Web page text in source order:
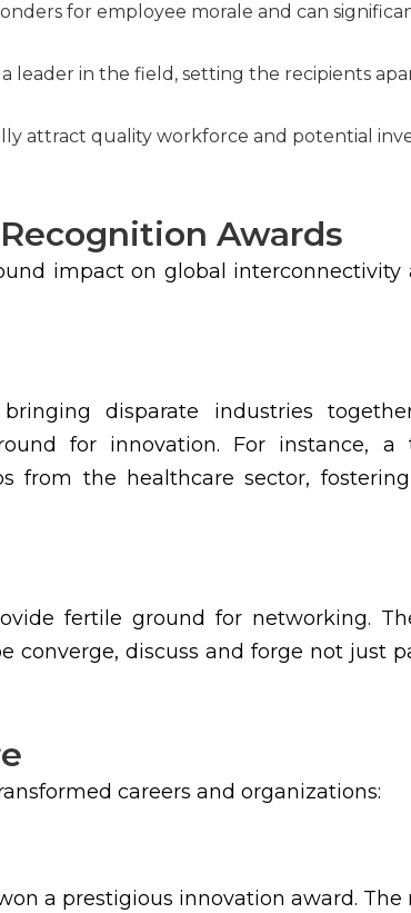
for employee morale and can
leader in the field, setting the recipients
attract quality workforce and potential
Awards
impact on global interconnectivity
disparate industries
for innovation. For instance, a
from the healthcare sector,
fertile ground for networking.
discuss and forge not just
careers and organizations:
a prestigious innovation award.